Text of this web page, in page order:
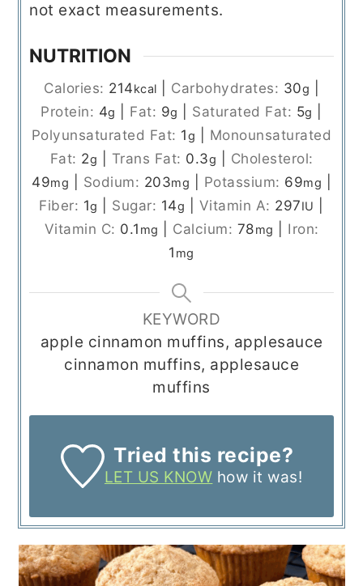
not exact measurements.
NUTRITION
Calories: 214kcal Carbohydrates: 30g
Protein: 4g Fat: 9g Saturated Fat: 5g
Polyunsaturated Fat: 1g
Monounsaturated
Fat: 2g Trans Fat: 0.3g
Cholesterol:
49mg Sodium: 203mg Potassium: 69mg
Fiber: 1g Sugar: 14g Vitamin A: 297IU
Vitamin C: 0.1 mg Calcium: 78mg
Iron:
1 mg
KEYWORD
apple cinnamon muffins, applesauce
cinnamon muffins, applesauce
muffins
Tried this recipe?
LET US KNOW how it was!